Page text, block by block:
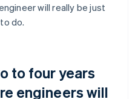
will really be just
do.
to four years
engineers will